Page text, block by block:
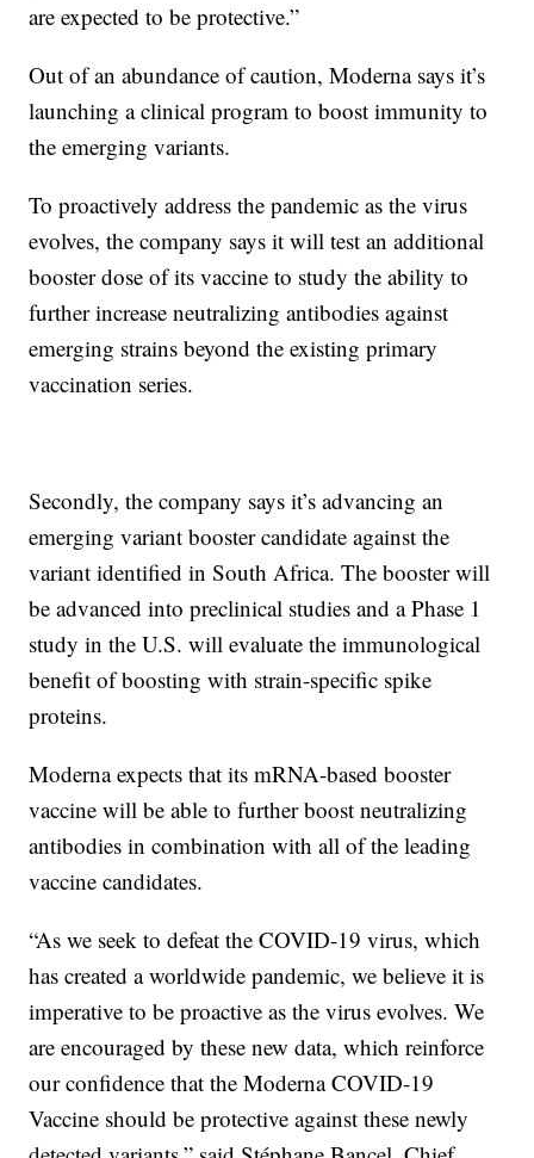
are expected to be protective.”
Out of an abundance of caution, Moderna says it’s
launching a clinical program to boost immunity to
the emerging variants.
To proactively address the pandemic as the virus
evolves, the company says it will test an additional
booster dose of its vaccine to study the ability to
further increase neutralizing antibodies against
emerging strains beyond the existing primary
vaccination series.
Secondly, the company says it’s advancing an
emerging variant booster candidate against the
variant identified in South Africa. The booster will
be advanced into preclinical studies and a Phase 1
study in the U.S. will evaluate the immunological
benefit of boosting with strain-specific spike
proteins.
Moderna expects that its mRNA-based booster
vaccine will be able to further boost neutralizing
antibodies in combination with all of the leading
vaccine candidates.
“As we seek to defeat the COVID-19 virus, which
has created a worldwide pandemic, we believe it is
imperative to be proactive as the virus evolves. We
are encouraged by these new data, which reinforce
our confidence that the Moderna COVID-19
Vaccine should be protective against these newly